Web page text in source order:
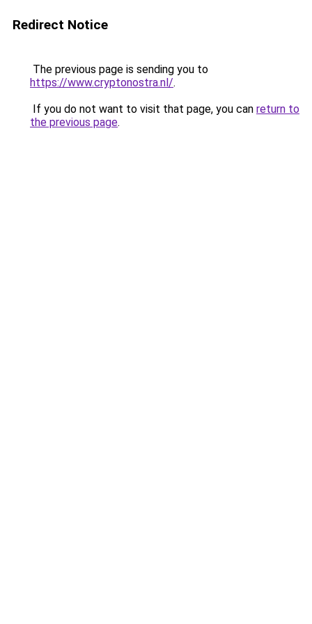
Redirect Notice
The previous page is sending you to
https://www.cryptonostra.nl/.
If you do not want to visit that page, you can return to
the previous page.